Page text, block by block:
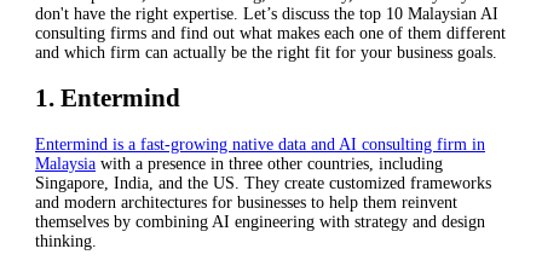
don't have the right expertise. Let’s discuss the top 10 Malaysian AI
consulting firms and find out what makes each one of them different
and which firm can actually be the right fit for your business goals.
1. Entermind
Entermind is a fast-growing native data and AI consulting firm in
Malaysia with a presence in three other countries, including
Singapore, India, and the US. They create customized frameworks
and modern architectures for businesses to help them reinvent
themselves by combining AI engineering with strategy and design
thinking.